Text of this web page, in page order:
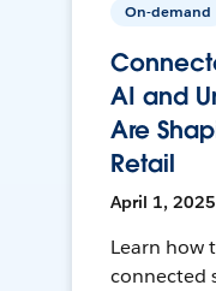
On-demand
AI and
Are
Retail
April 1,
Learn how
connected